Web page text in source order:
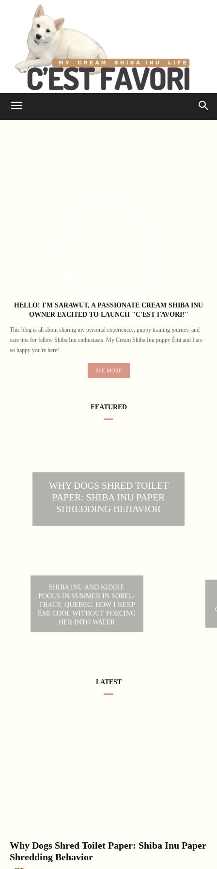
HELLO! I'M SARAWUT, A PASSIONATE CREAM SHIBA INU
OWNER EXCITED TO LAUNCH "C'EST FAVORI!"
This blog is all about sharing my personal experiences, puppy training journey, and
care tips for fellow Shiba Inu enthusiasts. My Cream Shiba Inu puppy Émi and I are
so happy you're here!
SEE MORE
FEATURED
WHY DOGS SHRED TOILET
PAPER: SHIBA INU PAPER
SHREDDING BEHAVIOR
SHIBA INU AND KIDDIE
POOLS IN SUMMER IN SOREL-
TRACY, QUEBEC: HOW I KEEP
ÉMI COOL WITHOUT FORCING
HER INTO WATER
LATEST
Why Dogs Shred Toilet Paper: Shiba Inu Paper
Shredding Behavior